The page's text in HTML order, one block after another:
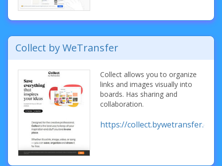
Collect by WeTransfer
Collect allows you to organize
links and images visually into
boards. Has sharing and
collaboration.
https://collect.bywetransfer.com/